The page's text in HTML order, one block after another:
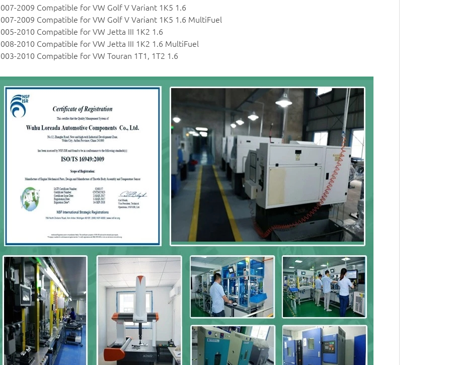
2009 Compatible for VW Golf V Variant 1K5 1.6
2009 Compatible for VW Golf V Variant 1K5 1.6 MultiFuel
2010 Compatible for VW Jetta III 1K2 1.6
2010 Compatible for VW Jetta III 1K2 1.6 MultiFuel
2010 Compatible for VW Touran 1T1, 1T2 1.6